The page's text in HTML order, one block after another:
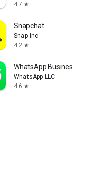
4.7 star
Snapchat
Snap Inc
4.2 star
WhatsApp Business
WhatsApp LLC
4.6 star